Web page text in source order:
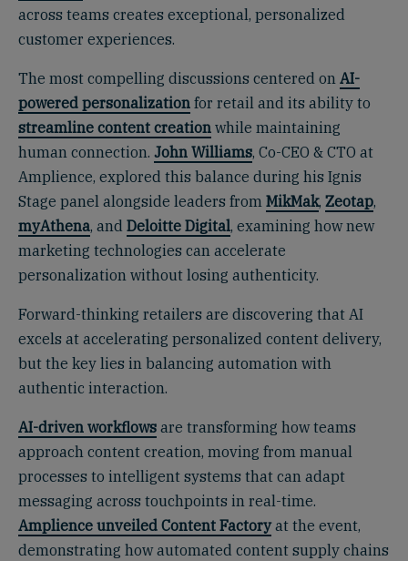
across teams creates exceptional, personalized
customer experiences.
The most compelling discussions centered on AI-
powered personalization for retail and its ability to
streamline content creation while maintaining
human connection. John Williams, Co-CEO & CTO at
Amplience, explored this balance during his Ignis
Stage panel alongside leaders from MikMak, Zeotap,
myAthena, and Deloitte Digital, examining how new
marketing technologies can accelerate
personalization without losing authenticity.
Forward-thinking retailers are discovering that AI
excels at accelerating personalized content delivery,
but the key lies in balancing automation with
authentic interaction.
AI-driven workflows are transforming how teams
approach content creation, moving from manual
processes to intelligent systems that can adapt
messaging across touchpoints in real-time.
Amplience unveiled Content Factoryat the event,
demonstrating how automated content supply chains